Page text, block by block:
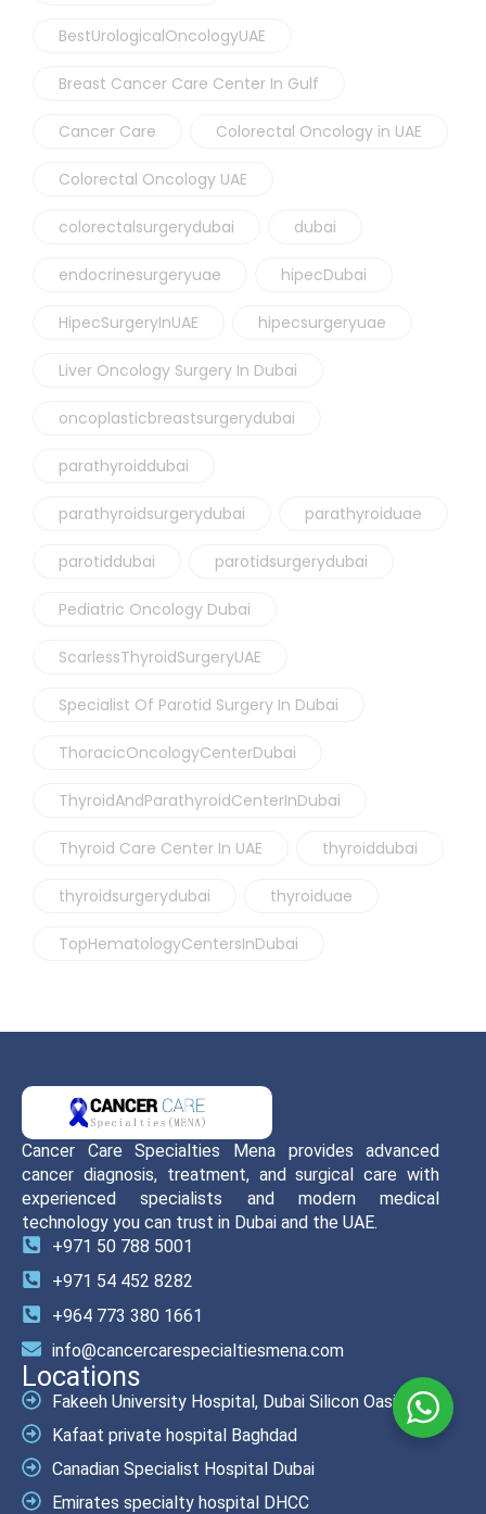
BestUrologicalOncologyUAE
Breast Cancer Care Center In Gulf
Cancer Care Colorectal Oncology in UAE
Colorectal Oncology UAE
colorectalsurgerydubai dubai
endocrinesurgeryuae hipecDubai
HipecSurgeryInUAE hipecsurgeryuae
Liver Oncology Surgery In Dubai
oncoplasticbreastsurgerydubai
parathyroiddubai
parathyroidsurgerydubai parathyroiduae
parotiddubai parotidsurgerydubai
Pediatric Oncology Dubai
ScarlessThyroidSurgeryUAE
Specialist Of Parotid Surgery In Dubai
ThoracicOncologyCenterDubai
ThyroidAndParathyroidCenterInDubai
Thyroid Care Center In UAE thyroiddubai
thyroidsurgerydubai thyroiduae
TopHematologyCentersInDubai
Cancer Care Specialties Mena provides advanced
cancer diagnosis, treatment, and surgical care with
experienced specialists and modern medical
technology you can trust in Dubai and the UAE.
+971 50 788 5001
+971 54 452 8282
+964 773 380 1661
info@cancercarespecialtiesmena.com
Locations
Fakeeh University Hospital, Dubai Silicon Oasis
Kafaat private hospital Baghdad
Canadian Specialist Hospital Dubai
Emirates specialty hospital DHCC